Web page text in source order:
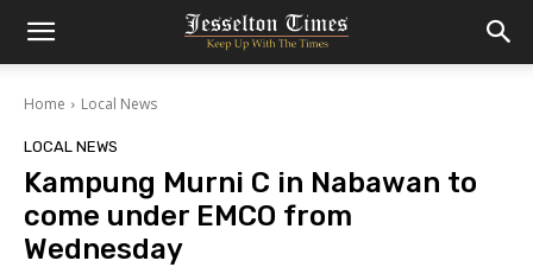
Home Local News
LOCAL NEWS
Kampung Murni C in Nabawan to
come under EMCO from
Wednesday